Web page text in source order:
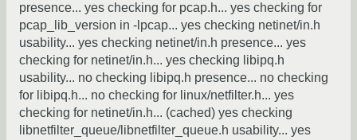
presence... yes checking for pcap.h... yes checking for
pcap_lib_version in -lpcap... yes checking netinet/in.h
usability... yes checking netinet/in.h presence... yes
checking for netinet/in.h... yes checking libipq.h
usability... no checking libipq.h presence... no checking
for libipq.h... no checking for linux/netfilter.h... yes
checking for netinet/in.h... (cached) yes checking
libnetfilter_queue/libnetfilter_queue.h usability... yes